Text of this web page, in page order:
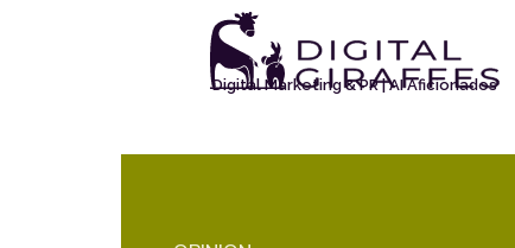
Digital Marketing & PR | AI Aficionados